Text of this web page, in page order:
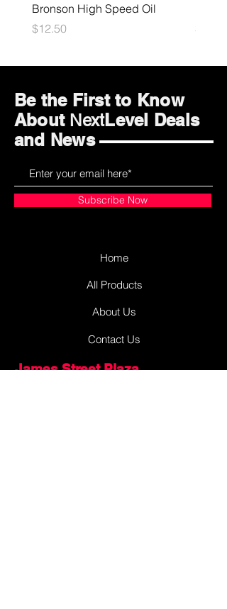
Bronson High Speed Oil
Price
$12.50
Price
$12.50
Be the First to Know
About NextLevel Deals
and News
Subscribe Now
Home
All Products
About Us
Contact Us
James Street Plaza